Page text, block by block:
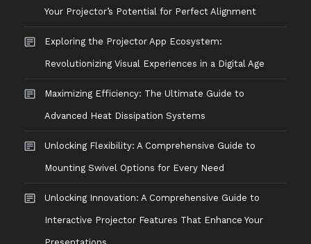
Your Projector’s Potential for Perfect Alignment
Exploring the Projector App Ecosystem:
Revolutionizing Visual Experiences in a Digital Age
Maximizing Efficiency: The Ultimate Guide to
Advanced Heat Dissipation Systems
Unlocking Flexibility: A Comprehensive Guide to
Mounting Swivel Options for Every Need
Unlocking Innovation: A Comprehensive Guide to
Interactive Projector Features That Enhance Your